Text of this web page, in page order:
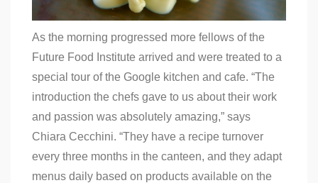
As the morning progressed more fellows of the
Future Food Institute arrived and were treated to a
special tour of the Google kitchen and cafe. “The
introduction the chefs gave to us about their work
and passion was absolutely amazing,” says
Chiara Cecchini. “They have a recipe turnover
every three months in the canteen, and they adapt
menus daily based on products available on the